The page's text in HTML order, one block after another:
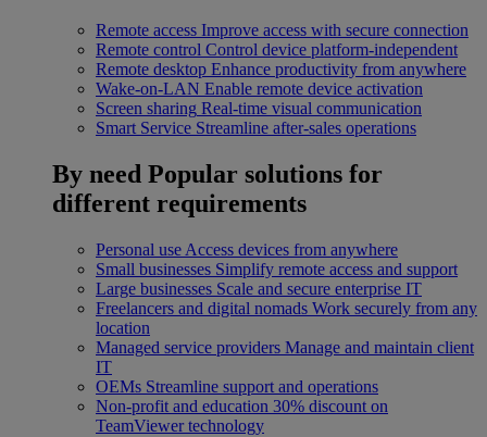
Remote access Improve access with secure connection
Remote control Control device platform-independent
Remote desktop Enhance productivity from anywhere
Wake-on-LAN Enable remote device activation
Screen sharing Real-time visual communication
Smart Service Streamline after-sales operations
By need Popular solutions for
different requirements
Personal use Access devices from anywhere
Small businesses Simplify remote access and support
Large businesses Scale and secure enterprise IT
Freelancers and digital nomads Work securely from any
location
Managed service providers Manage and maintain client
IT
OEMs Streamline support and operations
Non-profit and education 30% discount on
TeamViewer technology